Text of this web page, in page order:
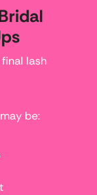
lash
be: